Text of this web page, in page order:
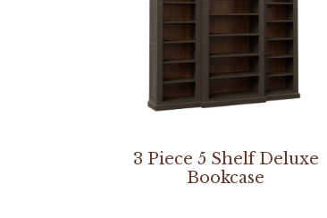
3 Piece 5 Shelf Deluxe
Bookcase